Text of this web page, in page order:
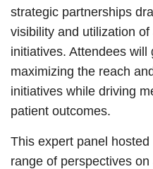
strategic partnerships
visibility and utilization
initiatives. Attendees
maximizing the reach
initiatives while driving
patient outcomes.
This expert panel
range of perspectives